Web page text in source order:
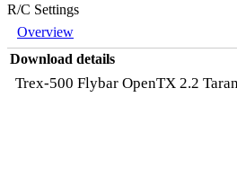
R/C Settings
Overview
Download details
Trex-500 Flybar OpenTX 2.2